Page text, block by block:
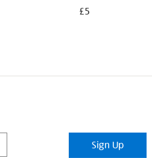
£5
Sign Up